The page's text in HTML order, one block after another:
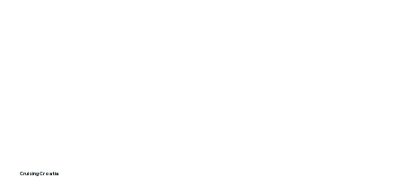
Cruising Croatia